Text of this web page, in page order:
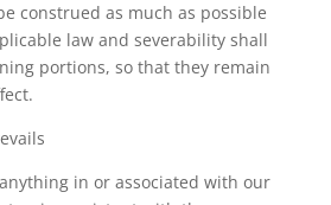
construed as much as possible
law and severability shall
portions, so that they remain
in or associated with our